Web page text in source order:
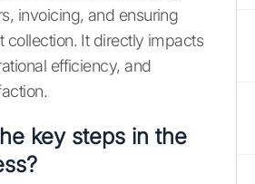
invoicing, and ensuring
collection. It directly impacts
efficiency, and
key steps in the